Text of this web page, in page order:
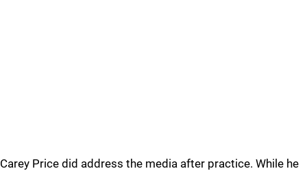
Carey Price did address the media after practice. While he